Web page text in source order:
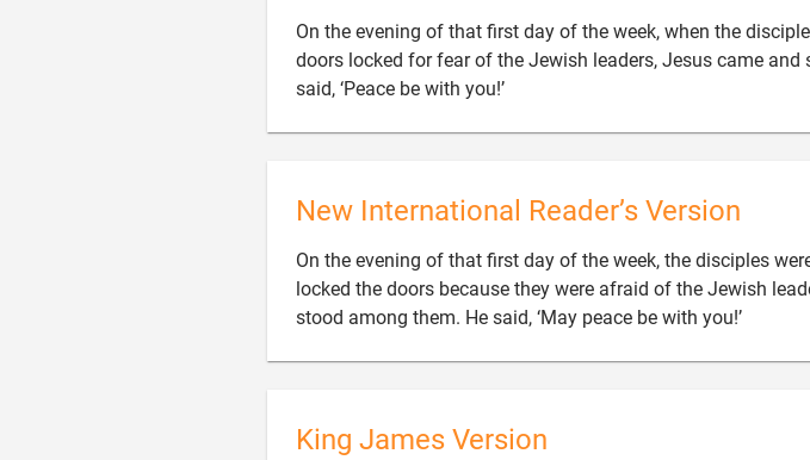
On the evening of that first day of the week, when the
doors locked for fear of the Jewish leaders, Jesus came and
said, ‘Peace be with you!’
New International Reader’s Version
On the evening of that first day of the week, the disciples
locked the doors because they were afraid of the Jewish
stood among them. He said, ‘May peace be with you!’
King James Version